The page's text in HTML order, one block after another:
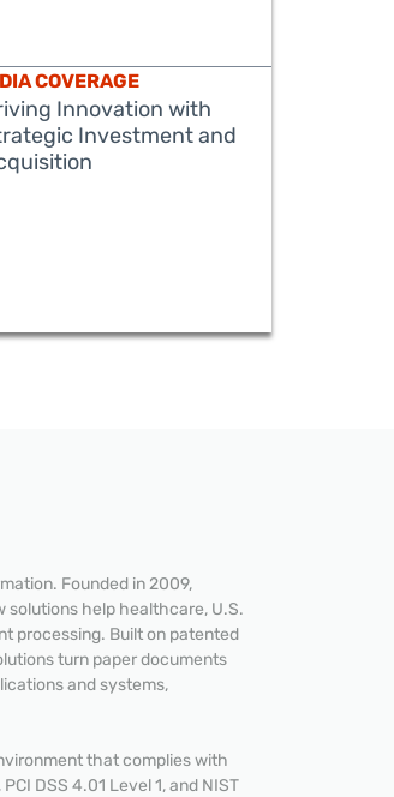
COVERAGE
Innovation with
Investment and
READ MORE
Founded in 2009,
solutions help healthcare, U.S.
processing. Built on patented
turn paper documents
and systems,
that complies with
PCI DSS 4.01 Level 1, and NIST